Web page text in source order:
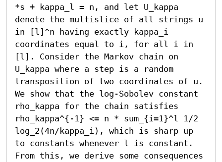
*s + kappa_l = n, and let U_kappa
denote the multislice of all strings u
in [l]^n having exactly kappa_i
coordinates equal to i, for all i in
[l]. Consider the Markov chain on
U_kappa where a step is a random
transposition of two coordinates of u.
We show that the log-Sobolev constant
rho_kappa for the chain satisfies
rho_kappa^{-1} <= n * sum_{i=1}^l 1/2
log_2(4n/kappa_i), which is sharp up
to constants whenever l is constant.
From this, we derive some consequences